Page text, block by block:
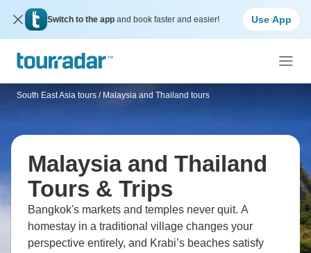
Switch to the app and book faster and easier! Use App
South East Asia tours / Malaysia and Thailand tours
Malaysia and Thailand
Tours & Trips
Bangkok's markets and temples never quit. A
homestay in a traditional village changes your
perspective entirely, and Krabi’s beaches satisfy